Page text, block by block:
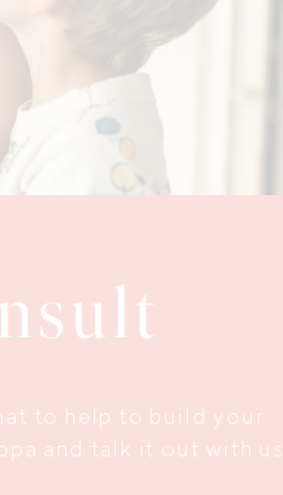
to help to build your
and talk it out with us.